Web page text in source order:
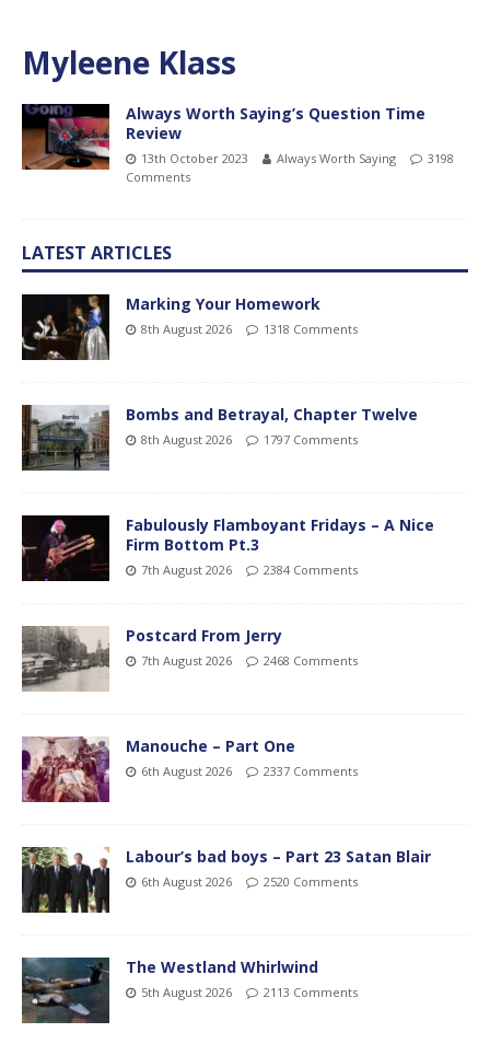
Myleene Klass
Always Worth Saying’s Question Time
Review
13th October 2023 Always Worth Saying
3198
Comments
LATEST ARTICLES
Marking Your Homework
8th August 2026 1318 Comments
Bombs and Betrayal, Chapter Twelve
8th August 2026 1797 Comments
Fabulously Flamboyant Fridays – A Nice
Firm Bottom Pt.3
7th August 2026 2384 Comments
Postcard From Jerry
7th August 2026 2468 Comments
Manouche – Part One
6th August 2026 2337 Comments
Labour’s bad boys – Part 23 Satan Blair
6th August 2026 2520 Comments
The Westland Whirlwind
5th August 2026 2113 Comments